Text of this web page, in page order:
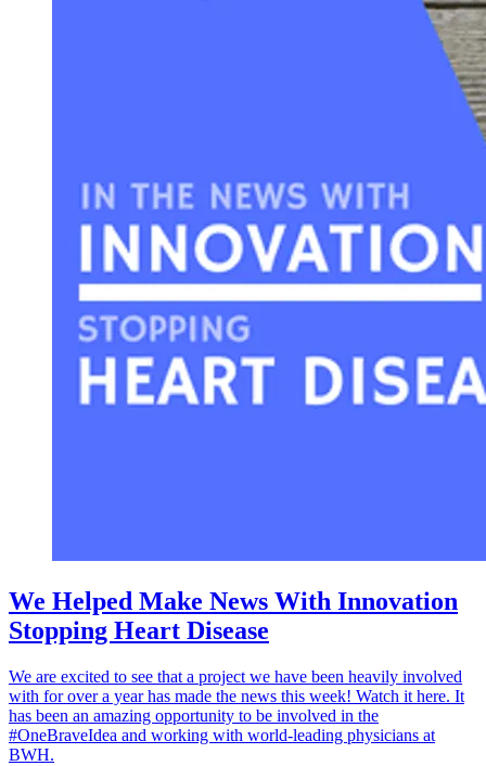
We Helped Make News With Innovation
Stopping Heart Disease
We are excited to see that a project we have been heavily involved
with for over a year has made the news this week! Watch it here. It
has been an amazing opportunity to be involved in the
#OneBraveIdea and working with world-leading physicians at
BWH.